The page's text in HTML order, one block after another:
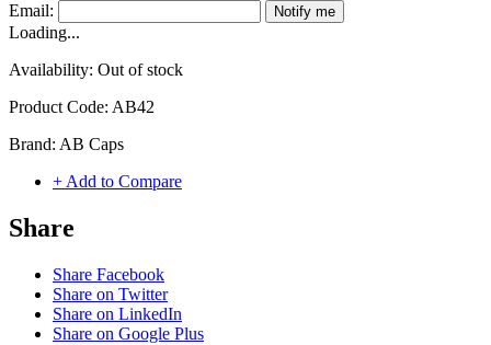
Email:
Notify me
Loading...
Availability: Out of stock
Product Code: AB42
Brand: AB Caps
+ Add to Compare
Share
Share Facebook
Share on Twitter
Share on LinkedIn
Share on Google Plus